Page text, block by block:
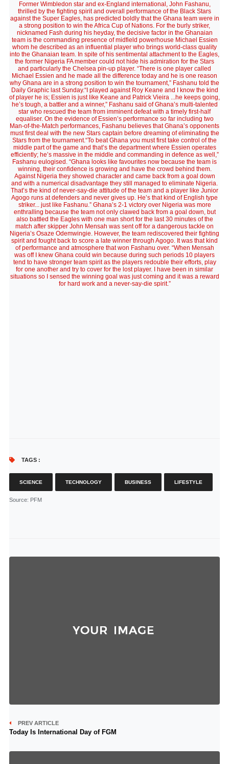
Former Wimbledon star and ex-England international, John Fashanu,
thrilled by the fighting spirit and overall performance of the Black Stars
against the Super Eagles, has predicted boldly that the Ghana team were in
a strong position to win the Africa Cup of Nations. For the burly striker,
nicknamed Fash during his heyday, the decisive factor in the Ghanaian
team is the commanding presence of midfield powerhouse Michael Essien
whom he described as an influential player who brings world-class quality
into the Ghanaian team. In spite of his sentimental attachment to the Eagles,
the former Nigeria FA member could not hide his admiration for the Stars
and particularly the Chelsea pin-up player. “There is one player called
Michael Essien and he made all the difference today and he is one reason
why Ghana are in a strong position to win the tournament,” Fashanu told the
Daily Graphic last Sunday.“I played against Roy Keane and I know the kind
of player he is; Essien is just like Keane and Patrick Vieira ...he keeps going,
he’s tough, a battler and a winner,” Fashanu said of Ghana’s multi-talented
star who rescued the team from imminent defeat with a timely first-half
equaliser. On the evidence of Essien’s performance so far including two
Man-of-the-Match performances, Fashanu believes that Ghana’s opponents
must first deal with the new Stars captain before dreaming of eliminating the
Stars from the tournament.“To beat Ghana you must first take control of the
middle part of the game and that’s the department where Essien operates
efficiently; he’s massive in the middle and commanding in defence as well,”
Fashanu eulogised. “Ghana looks like favourites now because the team is
winning, their confidence is growing and have the crowd behind them.
Against Nigeria they showed character and came back from a goal down
and with a numerical disadvantage they still managed to eliminate Nigeria.
That’s the kind of never-say-die attitude of the team and a player like Junior
Agogo runs at defenders and never gives up. He’s that kind of English type
striker... just like Fashanu.” Ghana’s 2-1 victory over Nigeria was more
enthralling because the team not only clawed back from a goal down, but
also battled the Eagles with one man short for the last 30 minutes of the
match after skipper John Mensah was sent off for a dangerous tackle on
Nigeria’s Osaze Odemwingie. However, the team rediscovered their fighting
spirit and fought back to score a late winner through Agogo. It was that kind
of performance and atmosphere that won Fashanu over. “When Mensah
was off I knew Ghana could win because during such periods 10 players
tend to have stronger team spirit as the players redouble their efforts, play
for one another and try to cover for the lost player. I have been in similar
situations so I sensed the winning goal was just coming and it was a reward
for hard work and a never-say-die spirit.”
TAGS :
SCIENCE TECHNOLOGY BUSINESS LIFESTYLE
Source: PFM
PREV ARTICLE
Today Is International Day of FGM